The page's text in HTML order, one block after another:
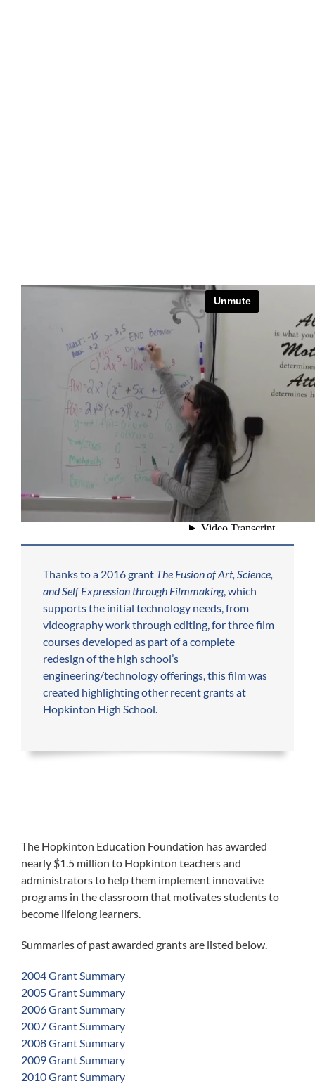
Thanks to a 2016 grant The Fusion of Art, Science,
and Self Expression through Filmmaking, which
supports the initial technology needs, from
videography work through editing, for three film
courses developed as part of a complete
redesign of the high school’s
engineering/technology offerings, this film was
created highlighting other recent grants at
Hopkinton High School.​
The Hopkinton Education Foundation has awarded
nearly $1.5 million to Hopkinton teachers and
administrators to help them implement innovative
programs in the classroom that motivates students to
become lifelong learners.
Summaries of past awarded grants are listed below.
2004 Grant Summary
2005 Grant Summary
2006 Grant Summary
2007 Grant Summary
2008 Grant Summary
2009 Grant Summary
2010 Grant Summary